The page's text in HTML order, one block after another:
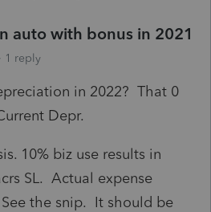
auto with bonus in 2021
1 reply
in 2022? That 0
Depr.
10% biz use results in
SL. Actual expense
the snip. It should be